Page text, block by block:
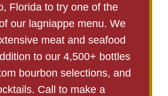
Florida to try one of the
our lagniappe menu. We
meat and seafood
to our 4,500+ bottles
bourbon selections, and
Call to make a